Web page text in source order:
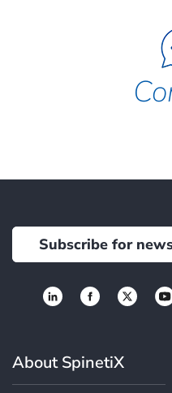
About SpinetiX
Subscribe for